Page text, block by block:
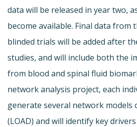
data will be released in year two,
become available. Final data from
blinded trials will be added after
studies, and will include both the
from blood and spinal fluid
network analysis project, each
generate several network models
(LOAD) and will identify key